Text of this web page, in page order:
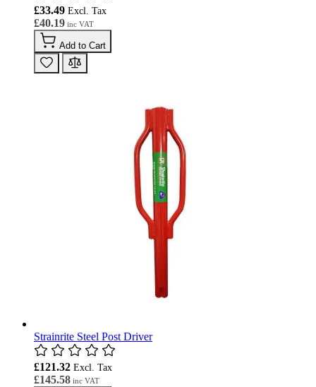
£40.19
£33.49
Add to Cart
Strainrite Steel Post Driver
£145.58
£121.32